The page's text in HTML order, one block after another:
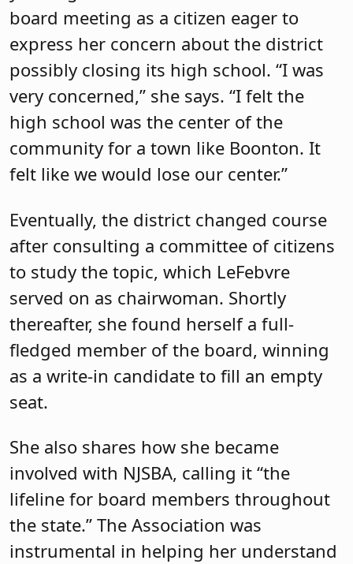
board meeting as a citizen eager to
express her concern about the district
possibly closing its high school. “I was
very concerned,” she says. “I felt the
high school was the center of the
community for a town like Boonton. It
felt like we would lose our center.”
Eventually, the district changed course
after consulting a committee of citizens
to study the topic, which LeFebvre
served on as chairwoman. Shortly
thereafter, she found herself a full-
fledged member of the board, winning
as a write-in candidate to fill an empty
seat.
She also shares how she became
involved with NJSBA, calling it “the
lifeline for board members throughout
the state.” The Association was
instrumental in helping her understand